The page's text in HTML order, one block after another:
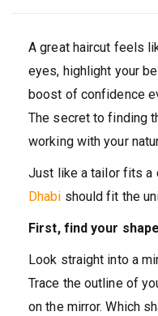
A great haircut feels
eyes, highlight your
boost of confidence
The secret to finding
working with your
Just like a tailor fits a
Dhabi should fit the
First, find your
Look straight into a
Trace the outline of
on the mirror. Which